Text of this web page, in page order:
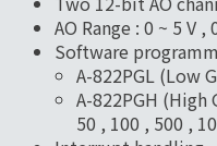
AO Range : 0 ~ 5 V ,
Software
A-822PGL (Low
A-822PGH (High
50 , 100 , 500 ,